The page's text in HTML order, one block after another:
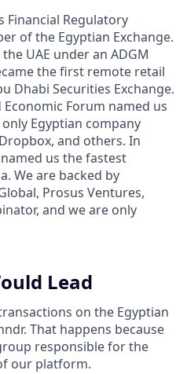
Financial Regulatory
of the Egyptian Exchange.
UAE under an ADGM
the first remote retail
Dhabi Securities Exchange.
Forum named us
Egyptian company
and others. In
us the fastest
We are backed by
Prosus Ventures,
and we are only
Lead
on the Egyptian
That happens because
responsible for the
our platform.